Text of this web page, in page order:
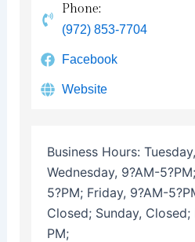
Phone:
(972) 853-7704
Facebook
Website
Business Hours:
Wednesday, 9?AM-
5?PM; Friday, 9?AM-
Closed; Sunday,
PM;